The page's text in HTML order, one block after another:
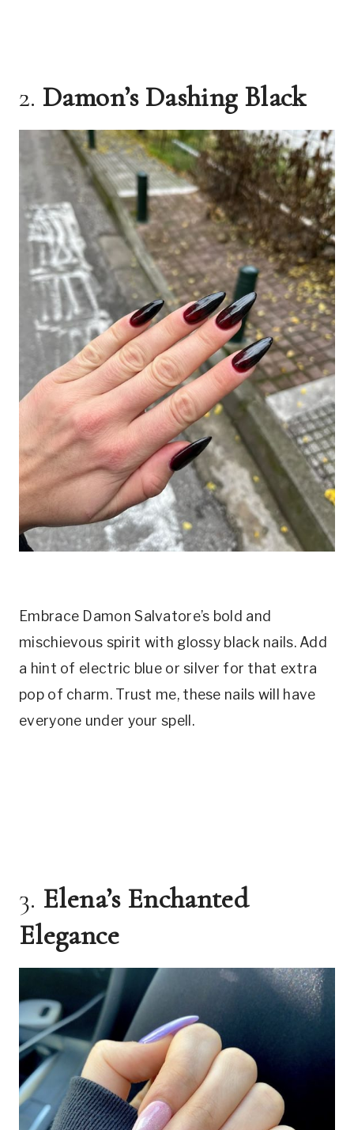
2.Damon’s Dashing Black
Embrace Damon Salvatore’s bold and
mischievous spirit with glossy black nails. Add
a hint of electric blue or silver for that extra
pop of charm. Trust me, these nails will have
everyone under your spell.
3. Elena’s Enchanted
Elegance